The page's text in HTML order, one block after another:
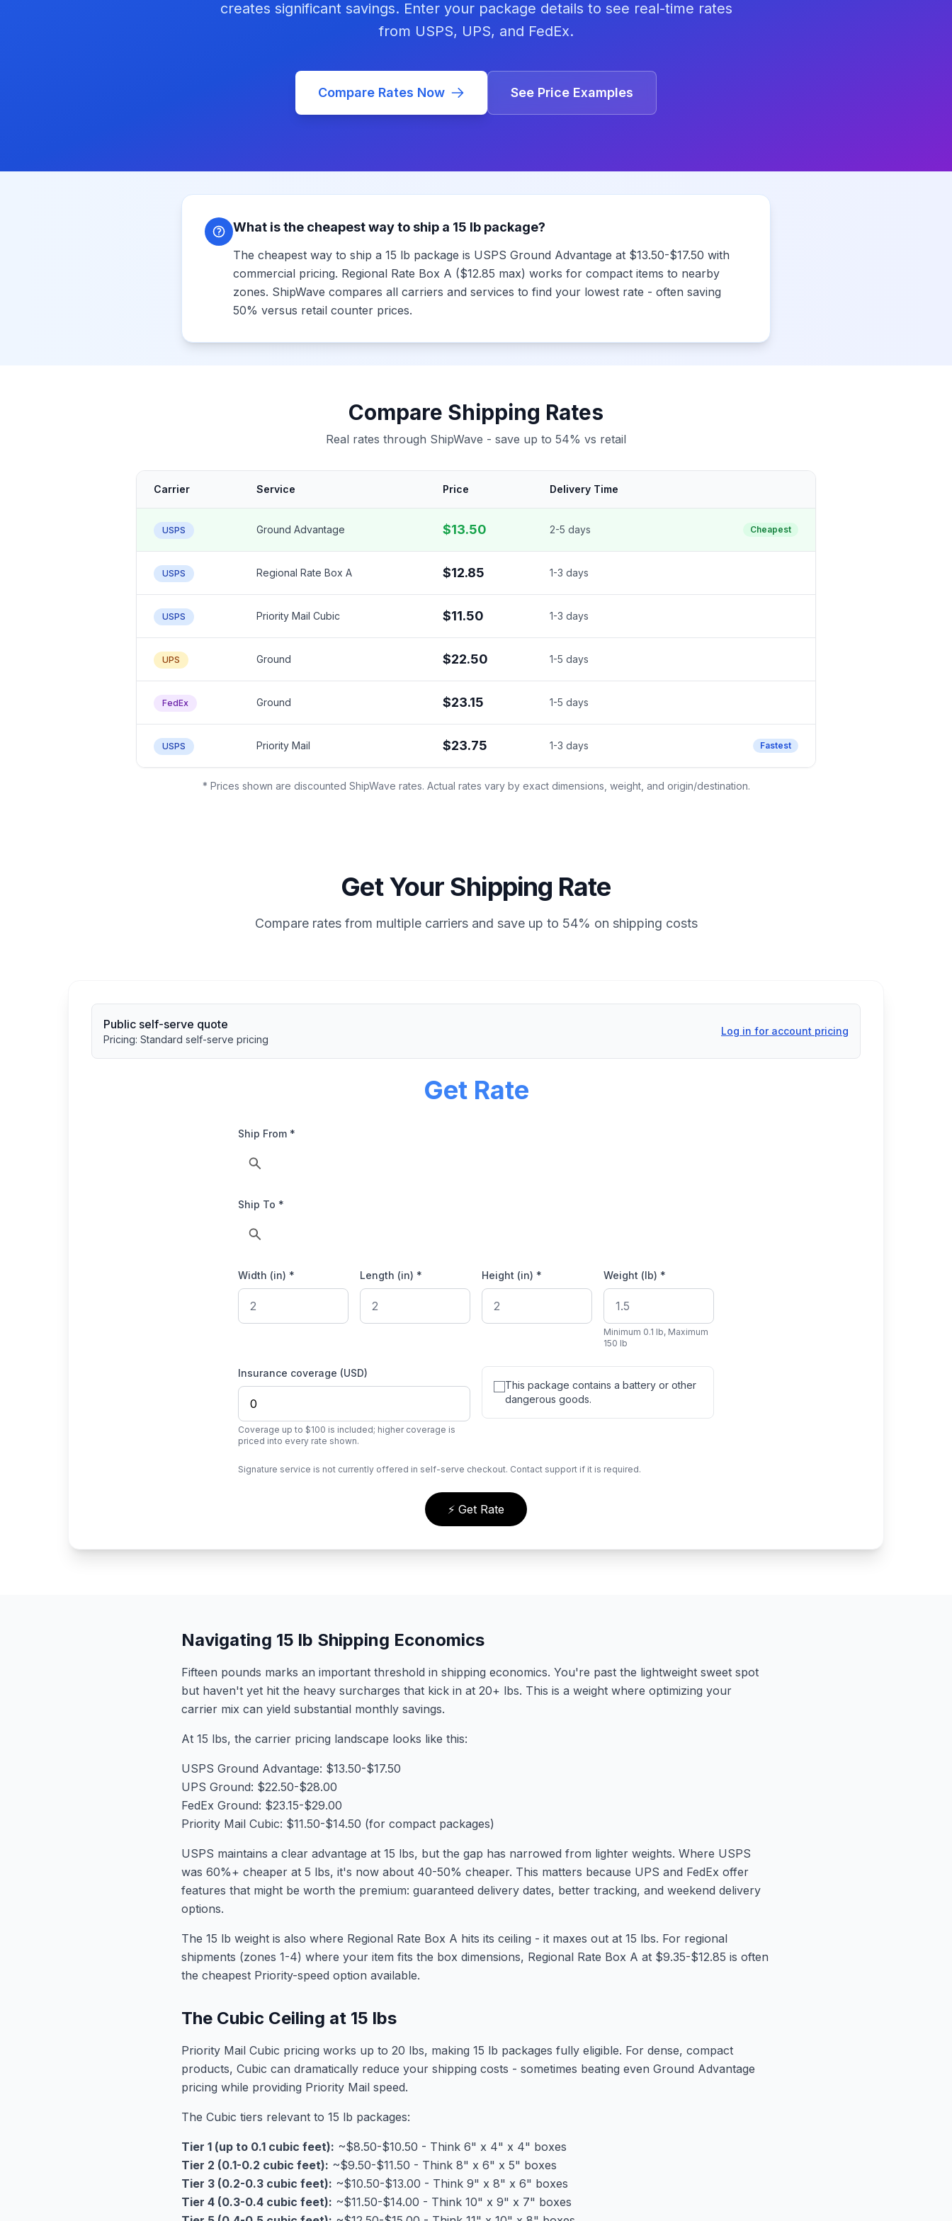
creates significant savings. Enter your package details to see real-time rates
from USPS, UPS, and FedEx.
Compare Rates Now See Price Examples
What is the cheapest way to ship a 15 lb package?
The cheapest way to ship a 15 lb package is USPS Ground Advantage at $13.50-$17.50 with
commercial pricing. Regional Rate Box A ($12.85 max) works for compact items to nearby
zones. ShipWave compares all carriers and services to find your lowest rate - often saving
50% versus retail counter prices.
Compare Shipping Rates
Real rates through ShipWave - save up to 54% vs retail
Carrier Service Price Delivery Time
USPS Ground Advantage $13.50 2-5 days Cheapest
USPS Regional Rate Box A $12.85 1-3 days
USPS Priority Mail Cubic $11.50 1-3 days
UPS Ground $22.50 1-5 days
FedEx Ground $23.15 1-5 days
USPS Priority Mail $23.75 1-3 days Fastest
* Prices shown are discounted ShipWave rates. Actual rates vary by exact dimensions, weight, and origin/destination.
Get Your Shipping Rate
Compare rates from multiple carriers and save up to 54% on shipping costs
Public self-serve quote
Pricing: Standard self-serve pricing
Log in for account pricing
Get Rate
Ship From *
Ship To *
Width (in) * Length (in) * Height (in) * Weight (lb) *
Minimum 0.1 lb, Maximum
150 lb
Insurance coverage (USD)
Coverage up to $100 is included; higher coverage is
priced into every rate shown.
This package contains a battery or other
dangerous goods.
Signature service is not currently offered in self-serve checkout. Contact support if it is required.
⚡ Get Rate
Navigating 15 lb Shipping Economics
Fifteen pounds marks an important threshold in shipping economics. You're past the lightweight sweet spot
but haven't yet hit the heavy surcharges that kick in at 20+ lbs. This is a weight where optimizing your
carrier mix can yield substantial monthly savings.
At 15 lbs, the carrier pricing landscape looks like this:
USPS Ground Advantage: $13.50-$17.50
UPS Ground: $22.50-$28.00
FedEx Ground: $23.15-$29.00
Priority Mail Cubic: $11.50-$14.50 (for compact packages)
USPS maintains a clear advantage at 15 lbs, but the gap has narrowed from lighter weights. Where USPS
was 60%+ cheaper at 5 lbs, it's now about 40-50% cheaper. This matters because UPS and FedEx offer
features that might be worth the premium: guaranteed delivery dates, better tracking, and weekend delivery
options.
The 15 lb weight is also where Regional Rate Box A hits its ceiling - it maxes out at 15 lbs. For regional
shipments (zones 1-4) where your item fits the box dimensions, Regional Rate Box A at $9.35-$12.85 is often
the cheapest Priority-speed option available.
The Cubic Ceiling at 15 lbs
Priority Mail Cubic pricing works up to 20 lbs, making 15 lb packages fully eligible. For dense, compact
products, Cubic can dramatically reduce your shipping costs - sometimes beating even Ground Advantage
pricing while providing Priority Mail speed.
The Cubic tiers relevant to 15 lb packages:
Tier 1 (up to 0.1 cubic feet): ~$8.50-$10.50 - Think 6" x 4" x 4" boxes
Tier 2 (0.1-0.2 cubic feet): ~$9.50-$11.50 - Think 8" x 6" x 5" boxes
Tier 3 (0.2-0.3 cubic feet): ~$10.50-$13.00 - Think 9" x 8" x 6" boxes
Tier 4 (0.3-0.4 cubic feet): ~$11.50-$14.00 - Think 10" x 9" x 7" boxes